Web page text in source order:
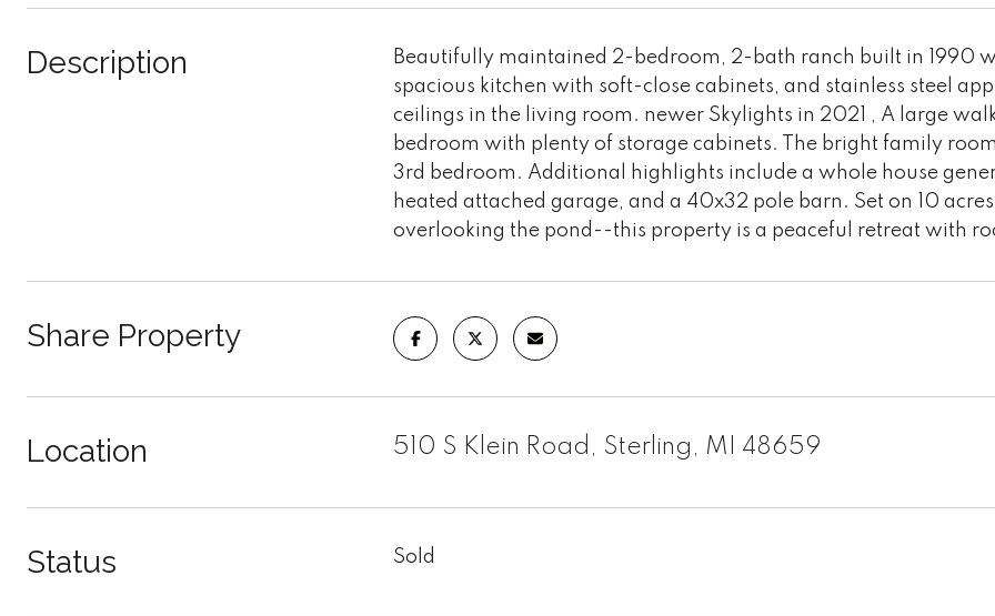
Description
Beautifully maintained 2-bedroom, 2-bath ranch built in 1990
spacious kitchen with soft-close cabinets, and stainless steel
ceilings in the living room. newer Skylights in 2021 , A large
bedroom with plenty of storage cabinets. The bright family
3rd bedroom. Additional highlights include a whole house
heated attached garage, and a 40x32 pole barn. Set on 10
overlooking the pond--this property is a peaceful retreat with
Share Property
Location 510 S Klein Road, Sterling, MI 48659
Status Sold